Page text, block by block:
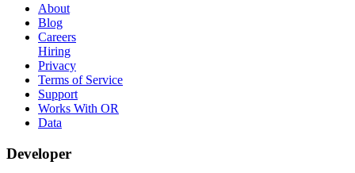
About
Blog
Careers
Hiring
Privacy
Terms of Service
Support
Works With OR
Data
Developer